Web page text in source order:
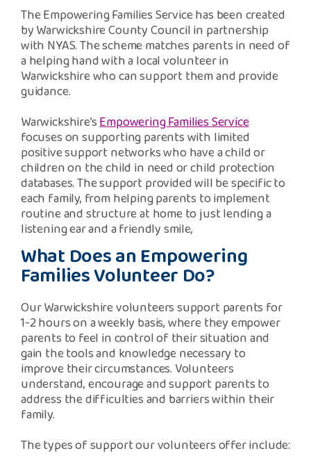
Donate
Freephone Helpline
0808 808 1001
The Empowering Families Service has been created
by Warwickshire County Council in partnership
with NYAS. The scheme matches parents in need of
a helping hand with a local volunteer in
Warwickshire who can support them and provide
guidance.
Warwickshire’sEmpowering Families Service
focuses on supporting parents with limited
positive support networks who have a child or
children on the child in need or child protection
databases. The support provided will be specific to
each family, from helping parents to implement
routine and structure at home to just lending a
listening ear and a friendly smile,
What Does an Empowering
Families Volunteer Do?
Our Warwickshire volunteers support parents for
1-2 hours on a weekly basis, where they empower
parents to feel in control of their situation and
gain the tools and knowledge necessary to
improve their circumstances. Volunteers
understand, encourage and support parents to
address the difficulties and barriers within their
family.
The types of support our volunteers offer include: